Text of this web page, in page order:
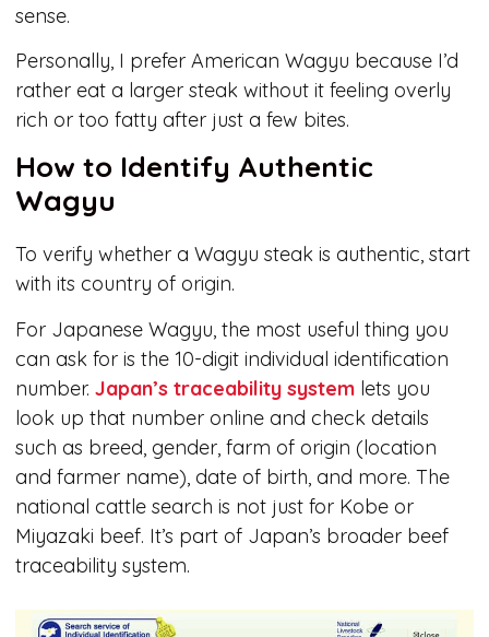
sense.
Personally, I prefer American Wagyu because I’d
rather eat a larger steak without it feeling overly
rich or too fatty after just a few bites.
How to Identify Authentic
Wagyu
To verify whether a Wagyu steak is authentic, start
with its country of origin.
For Japanese Wagyu, the most useful thing you
can ask for is the 10-digit individual identification
number. Japan’s traceability system lets you
look up that number online and check details
such as breed, gender, farm of origin (location
and farmer name), date of birth, and more. The
national cattle search is not just for Kobe or
Miyazaki beef. It’s part of Japan’s broader beef
traceability system.